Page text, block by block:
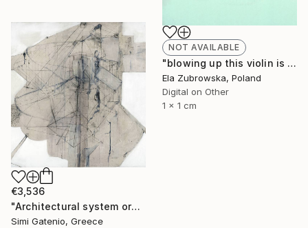
NOT AVAILABLE
"blowing up this violin is negative" Photograph
Ela Zubrowska, Poland
Digital on Other
1 x 1 cm
€3,536
"Architectural system organism machine 1 "Showdown Prize Winner"" Painting
Simi Gatenio, Greece